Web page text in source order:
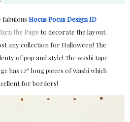
fabulous Hocus Pocus Design ID
the Pageto decorate the layout.
any collection for Halloween! The
of pop and style! The washi tape
has 12″ long pieces of washi which
for borders!